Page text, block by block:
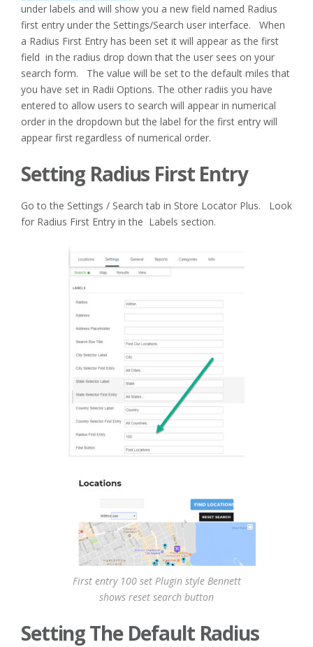
under labels and will show you a new field named Radius
first entry under the Settings/Search user interface. When
a Radius First Entry has been set it will appear as the first
field in the radius drop down that the user sees on your
search form. The value will be set to the default miles that
you have set in Radii Options. The other radiis you have
entered to allow users to search will appear in numerical
order in the dropdown but the label for the first entry will
appear first regardless of numerical order.
Setting Radius First Entry
Go to the Settings / Search tab in Store Locator Plus. Look
for Radius First Entry in the Labels section.
First entry 100 set Plugin style Bennett
shows reset search button
Setting The Default Radius